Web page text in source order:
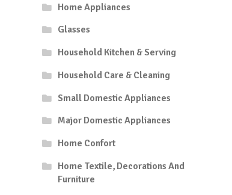
Home Appliances
Glasses
Household Kitchen & Serving
Household Care & Cleaning
Small Domestic Appliances
Major Domestic Appliances
Home Confort
Home Textile, Decorations And
Furniture